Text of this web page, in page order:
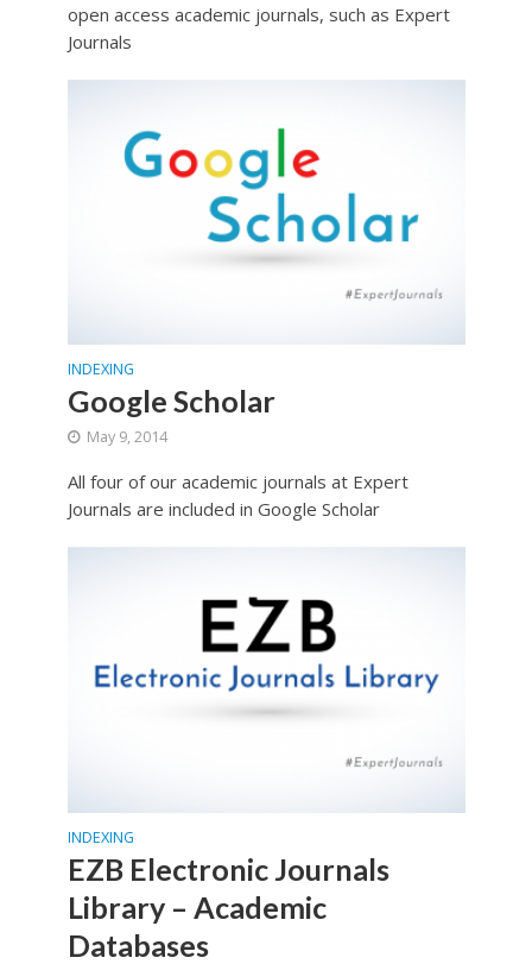
open access academic journals, such as Expert
Journals
INDEXING
Google Scholar
May 9, 2014
All four of our academic journals at Expert
Journals are included in Google Scholar
INDEXING
EZB Electronic Journals
Library – Academic
Databases